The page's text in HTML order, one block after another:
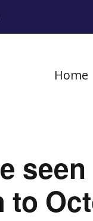
Home
to